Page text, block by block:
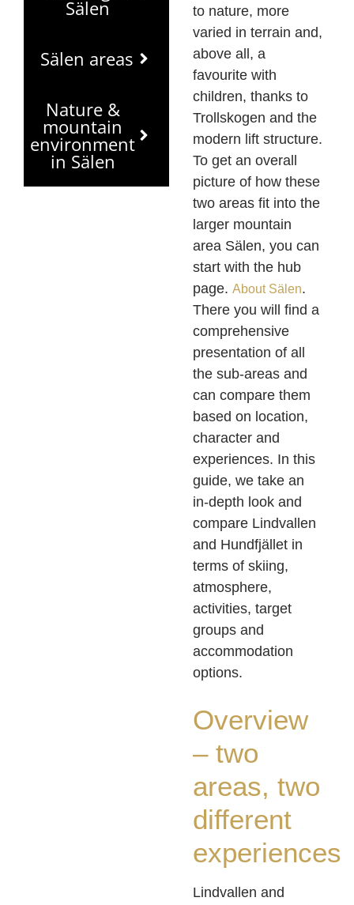
Sälen
Sälen areas
Nature &
mountain
environment
in Sälen
to nature, more
varied in terrain and,
above all, a
favourite with
children, thanks to
Trollskogen and the
modern lift structure.
To get an overall
picture of how these
two areas fit into the
larger mountain
area Sälen, you can
start with the hub
page. About Sälen.
There you will find a
comprehensive
presentation of all
the sub-areas and
can compare them
based on location,
character and
experiences. In this
guide, we take an
in-depth look and
compare Lindvallen
and Hundfjället in
terms of skiing,
atmosphere,
activities, target
groups and
accommodation
options.
Overview
– two
areas, two
different
experiences
Lindvallen and